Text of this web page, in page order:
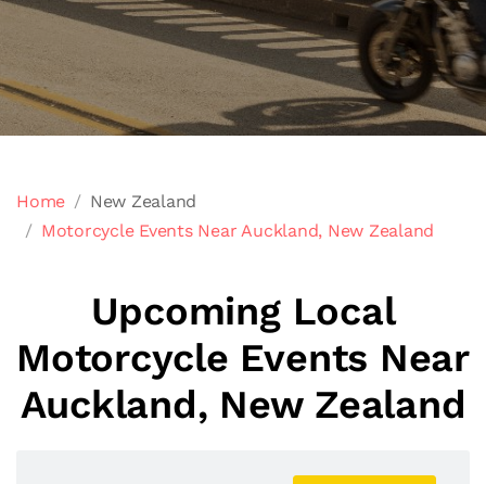
Home
New Zealand
Motorcycle Events Near Auckland, New Zealand
Upcoming Local
Motorcycle Events Near
Auckland, New Zealand